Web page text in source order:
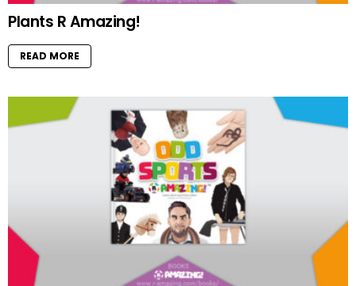
Plants R Amazing!
READ MORE